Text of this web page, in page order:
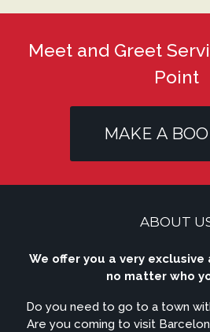
Meet and Greet
Point
MAKE A
ABOUT
We offer you a very
no matter who
Do you need to go to a town
Are you coming to visit